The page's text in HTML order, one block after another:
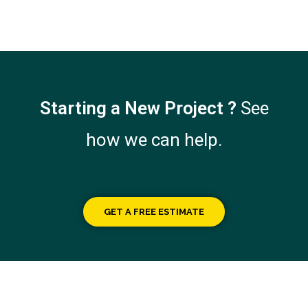
Starting a New Project ? See
how we can help.
GET A FREE ESTIMATE